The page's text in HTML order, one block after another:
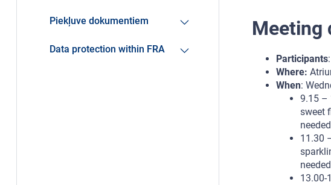
Meeting
Participants
Where:
When:
9.15 –
sweet
11.30
13.00-
Piekļuve dokumentiem
Data protection within FRA